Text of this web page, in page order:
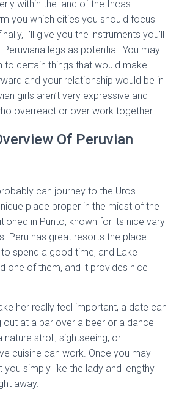
within the land of the Incas.
you which cities you should focus
I’ll give you the instruments you’ll
legs as potential. You may
to certain things that would make
and your relationship would be in
girls aren’t very expressive and
overreact or over work together.
Of Peruvian
can journey to the Uros
place proper in the midst of the
in Punto, known for its nice vary
Peru has great resorts the place
to spend a good time, and Lake
one of them, and it provides nice
her really feel important, a date can
out at a bar over a beer or a dance
nature stroll, sightseeing, or
cuisine can work. Once you may
you simply like the lady and lengthy
away.